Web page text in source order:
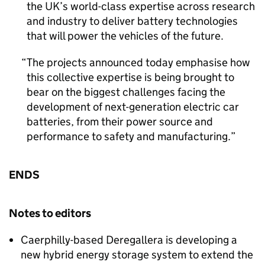
the UK’s world-class expertise across research
and industry to deliver battery technologies
that will power the vehicles of the future.
The projects announced today emphasise how
this collective expertise is being brought to
bear on the biggest challenges facing the
development of next-generation electric car
batteries, from their power source and
performance to safety and manufacturing.
ENDS
Notes to editors
Caerphilly-based Deregallera is developing a
new hybrid energy storage system to extend the